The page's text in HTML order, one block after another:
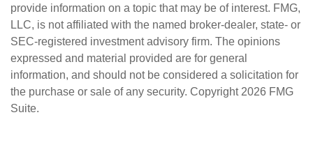
provide information on a topic that may be of interest. FMG,
LLC, is not affiliated with the named broker-dealer, state- or
SEC-registered investment advisory firm. The opinions
expressed and material provided are for general
information, and should not be considered a solicitation for
the purchase or sale of any security. Copyright 2026 FMG
Suite.